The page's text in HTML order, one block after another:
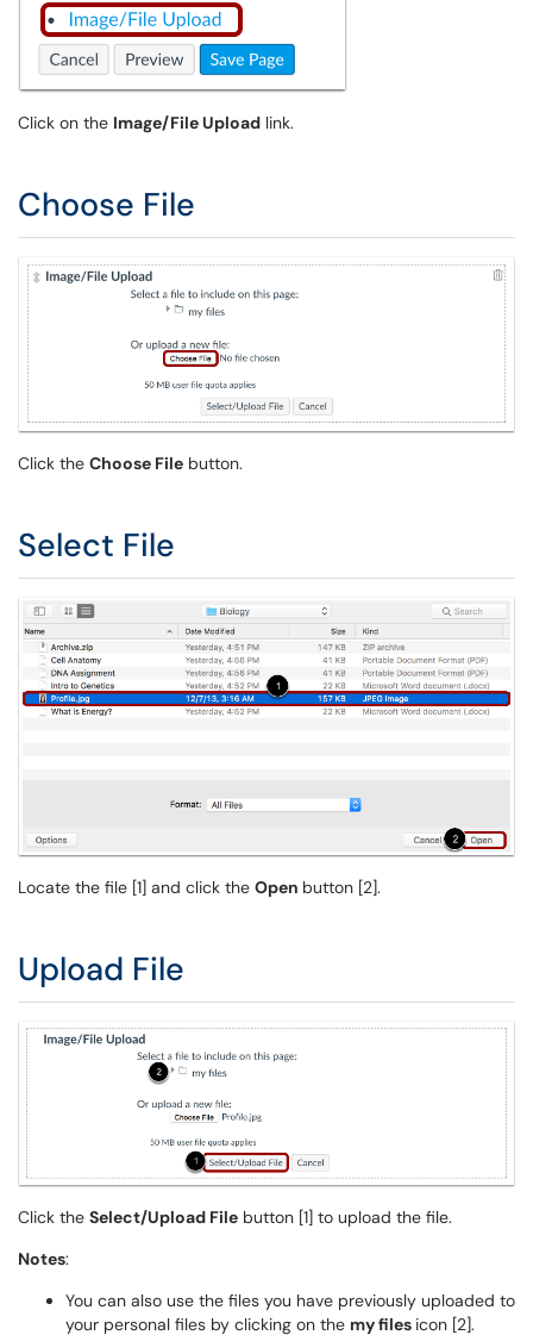
Click on the Image/File Upload link.
Choose File
Click the Choose File button.
Select File
Locate the file [1] and click the Open button [2].
Upload File
Click the Select/Upload File button [1] to upload the file.
Notes:
You can also use the files you have previously uploaded to
your personal files by clicking on the my files icon [2].